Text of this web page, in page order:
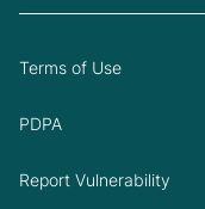
Terms of Use
PDPA
Report Vulnerability